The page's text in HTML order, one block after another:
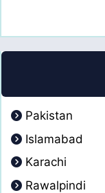
Pakistan
Islamabad
Karachi
Rawalpindi